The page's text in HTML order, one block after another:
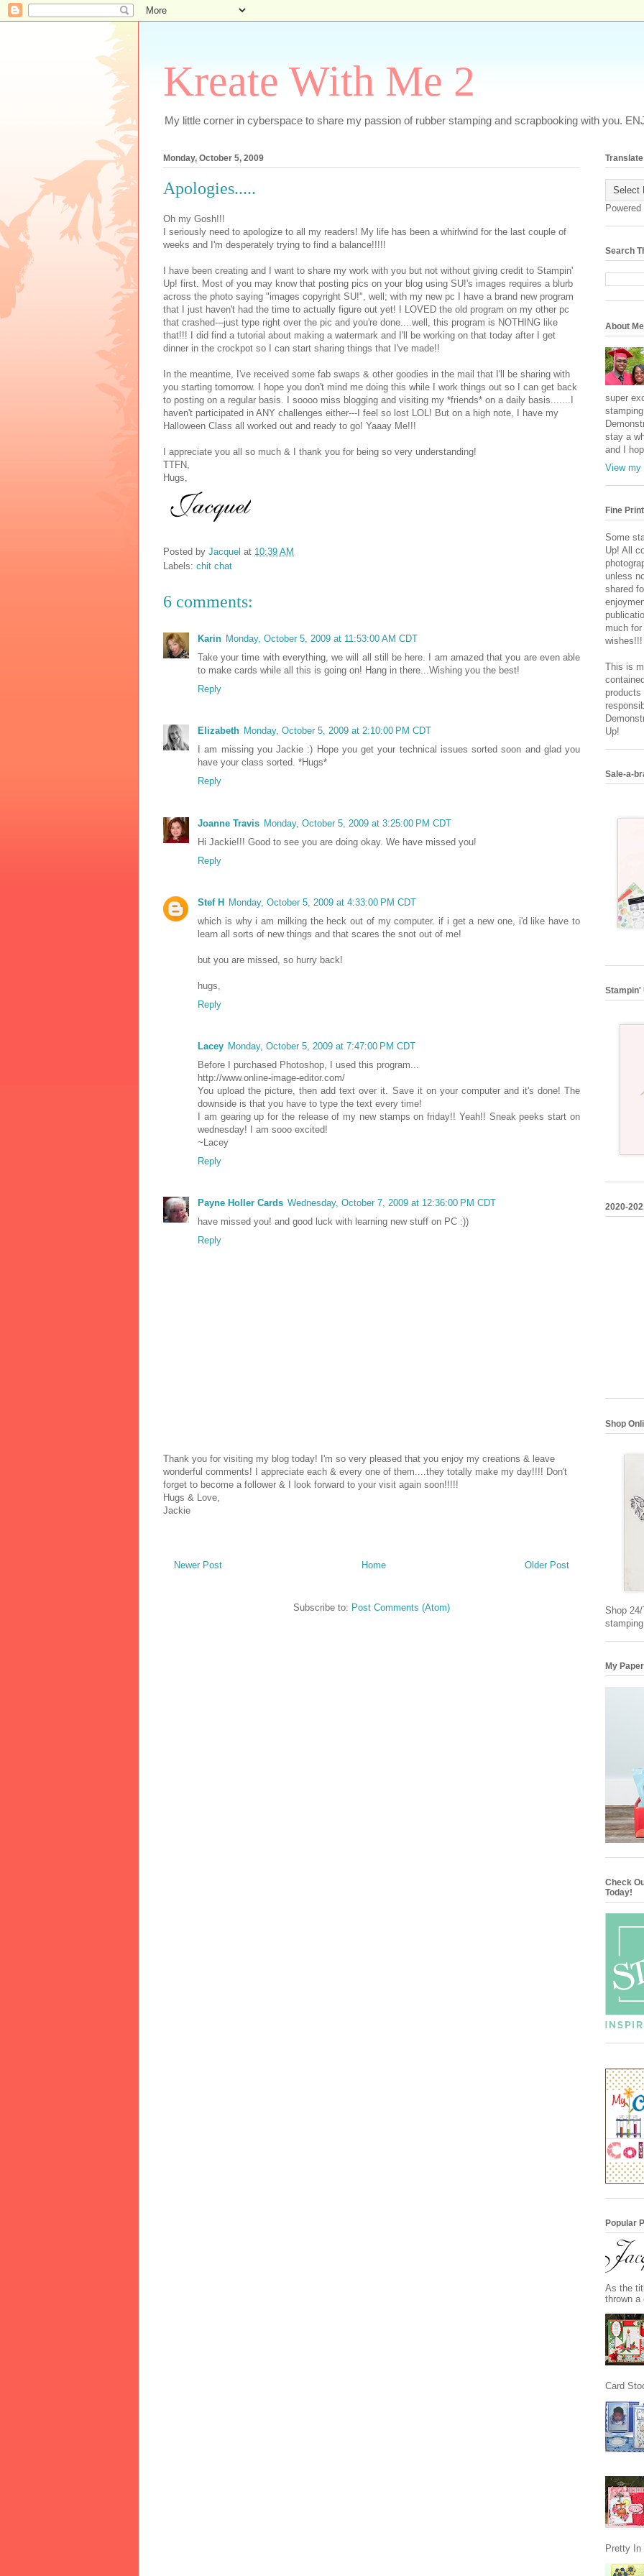
Kreate With Me 2
My little corner in cyberspace to share my passion of rubber stamping and scrapbooking with you.
Monday, October 5, 2009
Apologies.....
Oh my Gosh!!!
I seriously need to apologize to all my readers! My life has been a whirlwind for the last couple of
weeks and I'm desperately trying to find a balance!!!!!
I have been creating and I want to share my work with you but not without giving credit to Stampin'
Up! first. Most of you may know that posting pics on your blog using SU!'s images requires a blurb
across the photo saying "images copyright SU!", well; with my new pc I have a brand new program
that I just haven't had the time to actually figure out yet! I LOVED the old program on my other pc
that crashed---just type right over the pic and you're done....well, this program is NOTHING like
that!!! I did find a tutorial about making a watermark and I'll be working on that today after I get
dinner in the crockpot so I can start sharing things that I've made!!
In the meantime, I've received some fab swaps & other goodies in the mail that I'll be sharing with
you starting tomorrow. I hope you don't mind me doing this while I work things out so I can get back
to posting on a regular basis. I soooo miss blogging and visiting my *friends* on a daily basis.......I
haven't participated in ANY challenges either---I feel so lost LOL! But on a high note, I have my
Halloween Class all worked out and ready to go! Yaaay Me!!!
I appreciate you all so much & I thank you for being so very understanding!
TTFN,
Hugs,
Posted by Jacquel at 10:39 AM
Labels: chit chat
6 comments:
Karin Monday, October 5, 2009 at 11:53:00 AM CDT
Take your time with everything, we will all still be here. I am amazed that you are even able
to make cards while all this is going on! Hang in there...Wishing you the best!
Reply
Elizabeth Monday, October 5, 2009 at 2:10:00 PM CDT
I am missing you Jackie :) Hope you get your technical issues sorted soon and glad you
have your class sorted. *Hugs*
Reply
Joanne Travis Monday, October 5, 2009 at 3:25:00 PM CDT
Hi Jackie!!! Good to see you are doing okay. We have missed you!
Reply
Stef H
Monday, October 5, 2009 at 4:33:00 PM CDT
which is why i am milking the heck out of my computer. if i get a new one, i'd like have to
learn all sorts of new things and that scares the snot out of me!
but you are missed, so hurry back!
hugs,
Reply
Lacey Monday, October 5, 2009 at 7:47:00 PM CDT
Before I purchased Photoshop, I used this program...
http://www.online-image-editor.com/
You upload the picture, then add text over it. Save it on your computer and it's done! The
downside is that you have to type the text every time!
I am gearing up for the release of my new stamps on friday!! Yeah!! Sneak peeks start on
wednesday! I am sooo excited!
~Lacey
Reply
Payne Holler Cards Wednesday, October 7, 2009 at 12:36:00 PM CDT
have missed you! and good luck with learning new stuff on PC :))
Reply
Thank you for visiting my blog today! I'm so very pleased that you enjoy my creations & leave
wonderful comments! I appreciate each & every one of them....they totally make my day!!!! Don't
forget to become a follower & I look forward to your visit again soon!!!!!
Hugs & Love,
Jackie
Newer Post Older Post
Home
Subscribe to: Post Comments (Atom)
Translate
Search
About Me
super
stay a
and I
View my
Fine Print
Some
Up! All
unless
shared
much
wishes!!!
This is
Up!
Sale-a-
Stampin'
2020-
Shop
Shop
My
Check
Today!
Popular
As the
thrown a
Card
Pretty